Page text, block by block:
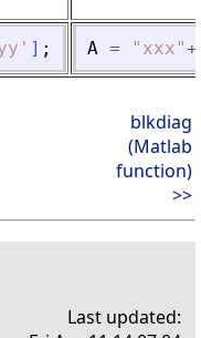
' ] ; A = " xxx"+
blkdiag
(Matlab
function)
>>
Last updated: